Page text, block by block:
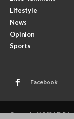
Lifestyle
News
Opinion
Sports
Facebook
Copyright © 2026 El